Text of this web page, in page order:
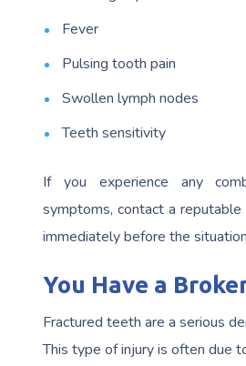
Fever
Pulsing tooth pain
Swollen lymph nodes
Teeth sensitivity
If you experience any
symptoms, contact a
immediately before the
You Have a
Fractured teeth are a serious
This type of injury is often due